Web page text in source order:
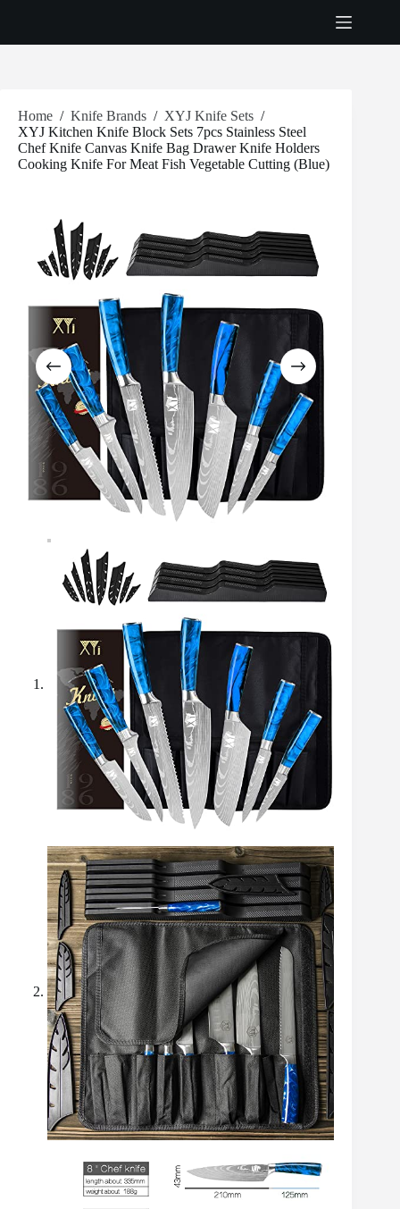
Home / Knife Brands / XYJ Knife Sets /
XYJ Kitchen Knife Block Sets 7pcs Stainless Steel
Chef Knife Canvas Knife Bag Drawer Knife Holders
Cooking Knife For Meat Fish Vegetable Cutting (Blue)